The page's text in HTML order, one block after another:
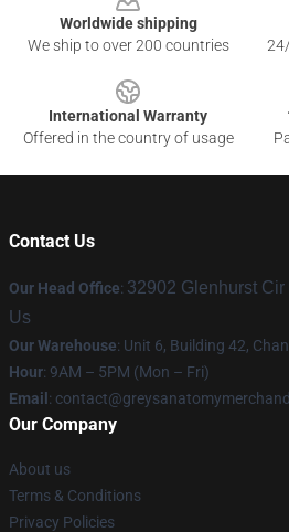
Worldwide shipping
We ship to over 200 countries
International Warranty
Offered in the country of usage
Contact Us
Our Head Office: 32902 Glenhurst
Us
Our Warehouse: Unit 6, Building 42,
Hour: 9AM – 5PM (Mon – Fri)
Email :
Our Company
About us
Terms & Conditions
Privacy Policies